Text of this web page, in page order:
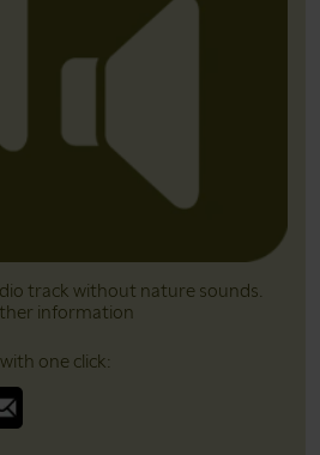
track without nature sounds.
information
one click: